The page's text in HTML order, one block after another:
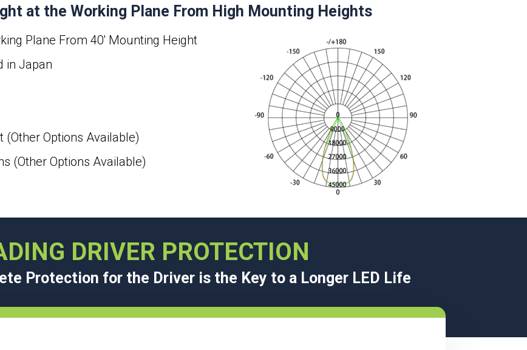
at the Working Plane From High Mounting Heights
Plane From 40′ Mounting Height
in Japan
(Other Options Available)
(Other Options Available)
DRIVER PROTECTION
Protection for the Driver is the Key to a Longer LED Life